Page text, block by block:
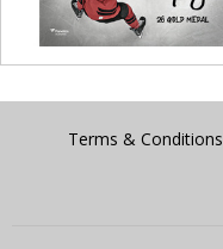
Terms & Conditions